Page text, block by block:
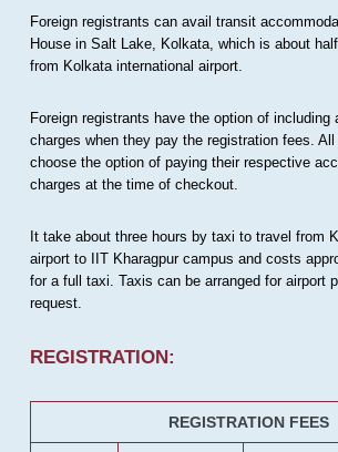
Foreign registrants can avail transit
House in Salt Lake, Kolkata, which is about
from Kolkata international airport.
Foreign registrants have the option of including
charges when they pay the registration fees.
choose the option of paying their respective
charges at the time of checkout.
It take about three hours by taxi to travel from
airport to IIT Kharagpur campus and costs
for a full taxi. Taxis can be arranged for airport
request.
REGISTRATION:
REGISTRATION FEES